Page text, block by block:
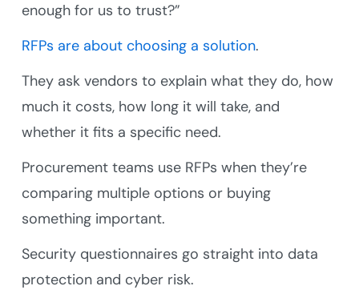
enough for us to trust?”
RFPs are about choosing a solution.
They ask vendors to explain what they do, how
much it costs, how long it will take, and
whether it fits a specific need.
Procurement teams use RFPs when they’re
comparing multiple options or buying
something important.
Security questionnaires go straight into data
protection and cyber risk.